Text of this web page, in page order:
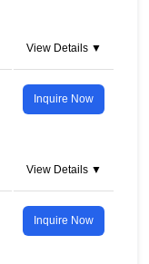
View Details ▼
Inquire Now
View Details ▼
Inquire Now